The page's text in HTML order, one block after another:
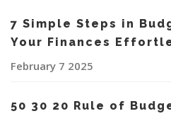
7 Simple Steps in
Your Finances
February 7 2025
50 30 20 Rule of